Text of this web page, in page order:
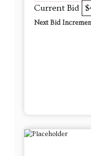
Current Bid
Next Bid